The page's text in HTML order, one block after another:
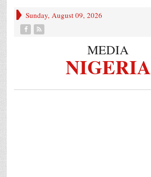
Sunday, August 09, 2026
MEDIA
NIGERIA